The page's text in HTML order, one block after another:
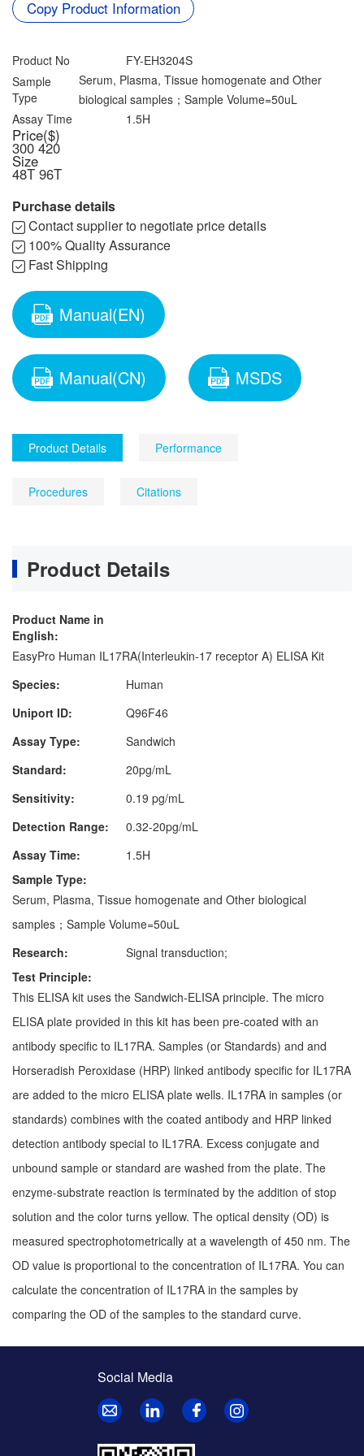
Data Download
Copy Product Information
Product No
FY-EH3204S
Sample
Type
Serum, Plasma, Tissue homogenate and Other
biological samples；Sample Volume=50uL
Assay Time
1.5H
Price($)
300 420
Size
48T 96T
Purchase details
Contact supplier to negotiate price details
100% Quality Assurance
Fast Shipping
Manual(EN)
Manual(CN) MSDS
Product Details Performance
Procedures Citations
Product Details
Product Name in
English:
EasyPro Human IL17RA(Interleukin-17 receptor A) ELISA Kit
Species:
Human
Uniport ID:
Q96F46
Assay Type:
Sandwich
Standard:
20pg/mL
Sensitivity:
0.19 pg/mL
Detection Range:
0.32-20pg/mL
Assay Time:
1.5H
Sample Type:
Serum, Plasma, Tissue homogenate and Other biological
samples；Sample Volume=50uL
Research:
Signal transduction;
Test Principle:
This ELISA kit uses the Sandwich-ELISA principle. The micro
ELISA plate provided in this kit has been pre-coated with an
antibody specific to IL17RA. Samples (or Standards) and and
Horseradish Peroxidase (HRP) linked antibody specific for IL17RA
are added to the micro ELISA plate wells. IL17RA in samples (or
standards) combines with the coated antibody and HRP linked
detection antibody special to IL17RA. Excess conjugate and
unbound sample or standard are washed from the plate. The
enzyme-substrate reaction is terminated by the addition of stop
solution and the color turns yellow. The optical density (OD) is
measured spectrophotometrically at a wavelength of 450 nm. The
OD value is proportional to the concentration of IL17RA. You can
calculate the concentration of IL17RA in the samples by
comparing the OD of the samples to the standard curve.
Social Media